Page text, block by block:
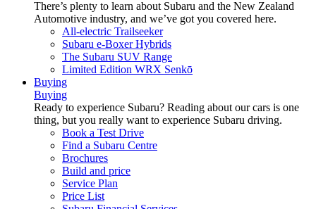
There’s plenty to learn about Subaru and the New Zealand
Automotive industry, and we’ve got you covered here.
All-electric Trailseeker
Subaru e-Boxer Hybrids
The Subaru SUV Range
Limited Edition WRX Senkō
Buying
Buying
Ready to experience Subaru? Reading about our cars is one
thing, but you really want to experience Subaru driving.
Book a Test Drive
Find a Subaru Centre
Brochures
Build and price
Service Plan
Price List